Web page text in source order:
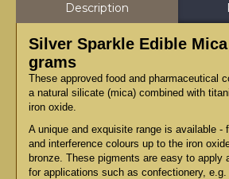
Description
Silver Sparkle Edible
grams
These approved food and pharmaceutical
a natural silicate (mica) combined with
iron oxide.
A unique and exquisite range is available -
and interference colours up to the iron
bronze. These pigments are easy to apply
for applications such as confectionery,